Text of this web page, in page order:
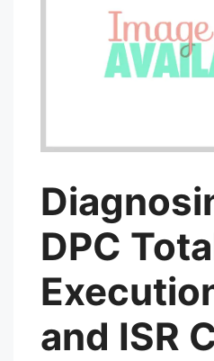
DPC
and ISR